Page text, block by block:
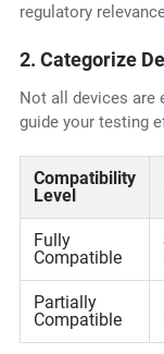
regulatory
2. Categorize
Not all devices are
guide your testing
Compatibility
Level
Fully
Compatible
Partially
Compatible